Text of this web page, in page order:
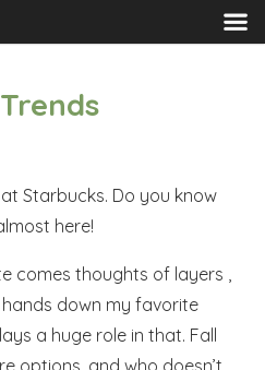
MENU
Starbucks. Do you know
here!
comes thoughts of layers ,
down my favorite
a huge role in that. Fall
options, and who doesn’t